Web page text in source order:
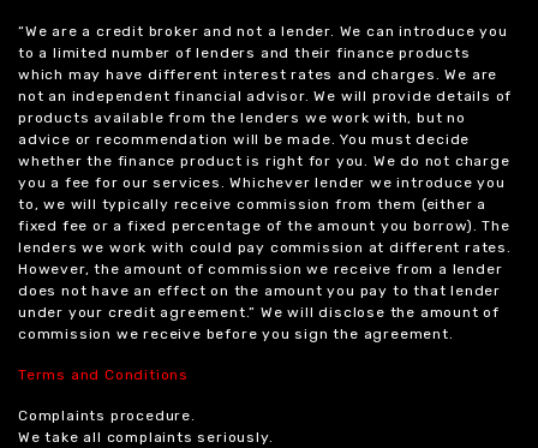
“We are a credit broker and not a lender. We can introduce you
to a limited number of lenders and their finance products
which may have different interest rates and charges. We are
not an independent financial advisor. We will provide details of
products available from the lenders we work with, but no
advice or recommendation will be made. You must decide
whether the finance product is right for you. We do not charge
you a fee for our services. Whichever lender we introduce you
to, we will typically receive commission from them (either a
fixed fee or a fixed percentage of the amount you borrow). The
lenders we work with could pay commission at different rates.
However, the amount of commission we receive from a lender
does not have an effect on the amount you pay to that lender
under your credit agreement.” We will disclose the amount of
commission we receive before you sign the agreement.
Terms and Conditions
Complaints procedure.
We take all complaints seriously.